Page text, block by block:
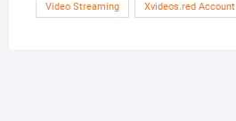
Video Streaming Xvideos.red Account